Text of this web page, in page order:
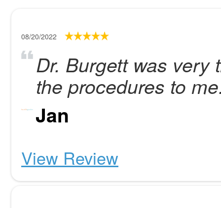
08/20/2022
Dr. Burgett was very
the procedures to
Jan
View Review